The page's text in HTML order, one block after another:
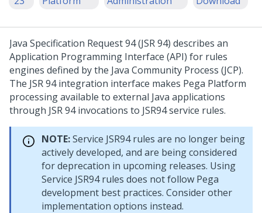
Java Specification Request 94 (JSR 94) describes an
Application Programming Interface (API) for rules
engines defined by the Java Community Process (JCP).
The JSR 94 integration interface makes Pega Platform
processing available to external Java applications
through JSR 94 invocations to JSR94 service rules.
NOTE:Service JSR94 rules are no longer being
actively developed, and are being considered
for deprecation in upcoming releases. Using
Service JSR94 rules does not follow Pega
development best practices. Consider other
implementation options instead.